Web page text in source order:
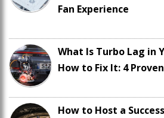
Fan Experience
What Is Turbo Lag in
How to Fix It: 4
How to Host a